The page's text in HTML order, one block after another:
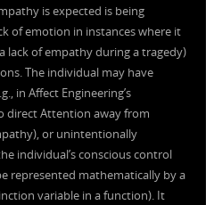
is expected is being
of emotion in instances where it
lack of empathy during a tragedy)
The individual may have
in Affect Engineering’s
direct Attention away from
or unintentionally
individual’s conscious control
represented mathematically by a
variable in a function). It